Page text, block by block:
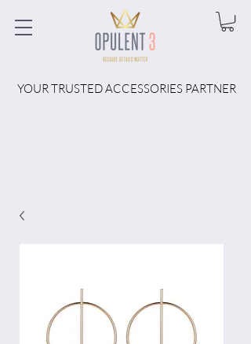
YOUR TRUSTED ACCESSORIES PARTNER